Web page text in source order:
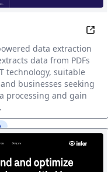
data extraction
data from PDFs
technology, suitable
businesses seeking
processing and gain